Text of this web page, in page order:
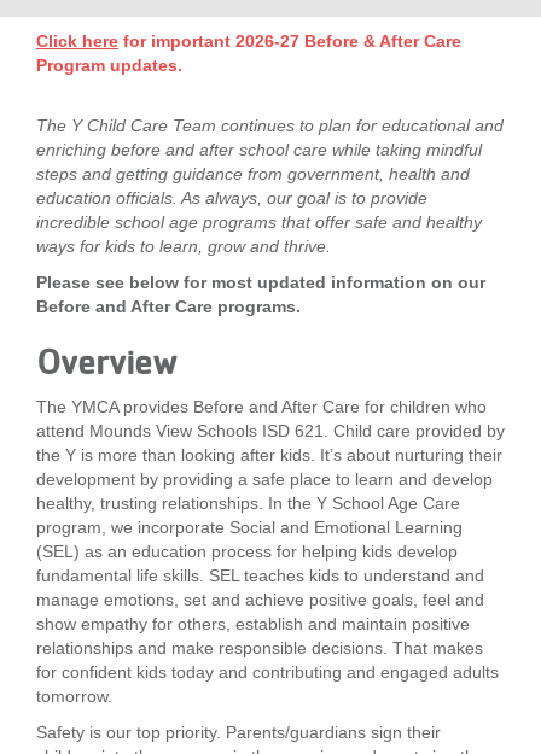
SCHEDULES
360
LOCATIONS
GIVE
JOBS
VOLUNTEER
JOIN
MORE
Click here for important 2026-27 Before & After Care
Program updates.
The Y Child Care Team continues to plan for educational and
enriching before and after school care while taking mindful
steps and getting guidance from government, health and
education officials. As always, our goal is to provide
incredible school age programs that offer safe and healthy
ways for kids to learn, grow and thrive.
Please see below for most updated information on our
Before and After Care programs.
Overview
The YMCA provides Before and After Care for children who
attend Mounds View Schools ISD 621. Child care provided by
the Y is more than looking after kids. It’s about nurturing their
development by providing a safe place to learn and develop
healthy, trusting relationships. In the Y School Age Care
program, we incorporate Social and Emotional Learning
(SEL) as an education process for helping kids develop
fundamental life skills. SEL teaches kids to understand and
manage emotions, set and achieve positive goals, feel and
show empathy for others, establish and maintain positive
relationships and make responsible decisions. That makes
for confident kids today and contributing and engaged adults
tomorrow.
Safety is our top priority. Parents/guardians sign their